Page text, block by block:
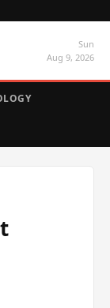
Sun
Aug 9, 2026